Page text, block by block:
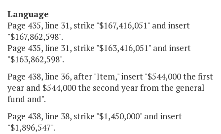
Language
Page 435, line 31, strike "$167,416,051" and insert
"$167,862,598".
Page 435, line 31, strike "$163,416,051" and insert
"$163,862,598".
Page 438, line 36, after "Item," insert "$544,000 the first
year and $544,000 the second year from the general
fund and".
Page 438, line 38, strike "$1,450,000" and insert
"$1,896,547".